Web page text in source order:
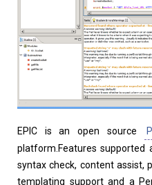
EPIC is an open source
platform.Features supported
syntax check, content assist,
templating support and a